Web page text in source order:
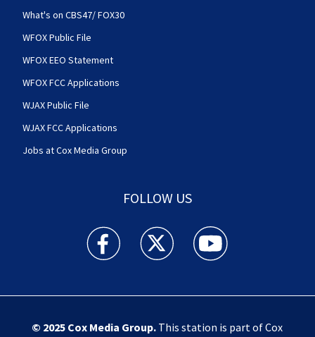
What's on CBS47/ FOX30
WFOX Public File
WFOX EEO Statement
WFOX FCC Applications
WJAX Public File
WJAX FCC Applications
Jobs at Cox Media Group
FOLLOW US
Action News Jax facebook feed(Opens a new
Action News Jax twitter
Action News Jax
© 2025 Cox Media Group.This station is part of Cox